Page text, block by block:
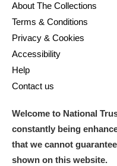
Items with images
About The Collections
Terms & Conditions
Privacy & Cookies
Accessibility
Help
Contact us
Welcome to National
constantly being
that we cannot
shown on this website.